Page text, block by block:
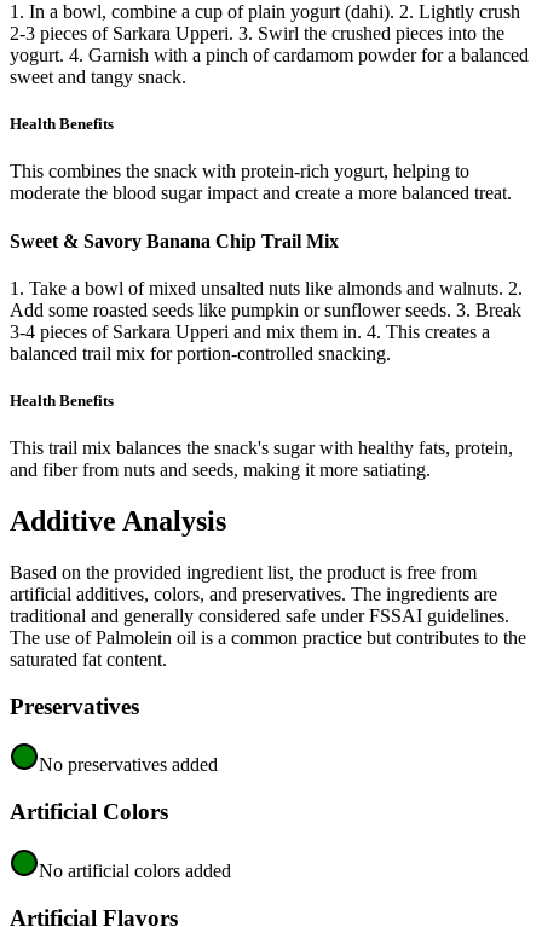
1. In a bowl, combine a cup of plain yogurt (dahi). 2. Lightly crush
2-3 pieces of Sarkara Upperi. 3. Swirl the crushed pieces into the
yogurt. 4. Garnish with a pinch of cardamom powder for a balanced
sweet and tangy snack.
Health Benefits
This combines the snack with protein-rich yogurt, helping to
moderate the blood sugar impact and create a more balanced treat.
Sweet & Savory Banana Chip Trail Mix
1. Take a bowl of mixed unsalted nuts like almonds and walnuts. 2.
Add some roasted seeds like pumpkin or sunflower seeds. 3. Break
3-4 pieces of Sarkara Upperi and mix them in. 4. This creates a
balanced trail mix for portion-controlled snacking.
Health Benefits
This trail mix balances the snack's sugar with healthy fats, protein,
and fiber from nuts and seeds, making it more satiating.
Additive Analysis
Based on the provided ingredient list, the product is free from
artificial additives, colors, and preservatives. The ingredients are
traditional and generally considered safe under FSSAI guidelines.
The use of Palmolein oil is a common practice but contributes to the
saturated fat content.
Preservatives
No preservatives added
Artificial Colors
No artificial colors added
Artificial Flavors